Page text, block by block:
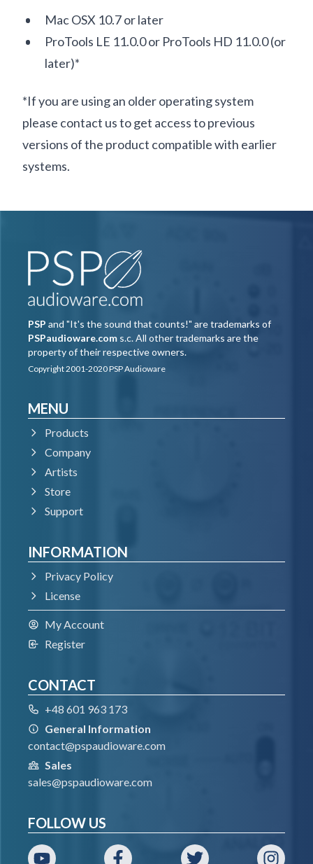
Mac OSX 10.7 or later
ProTools LE 11.0.0 or ProTools HD 11.0.0 (or
later)*
*If you are using an older operating system
please contact us to get access to previous
versions of the product compatible with earlier
systems.
PSP and "It's the sound that counts!" are trademarks of
PSPaudioware.com s.c. All other trademarks are the
property of their respective owners.
Copyright 2001-2020 PSP Audioware
MENU
Products
Company
Artists
Store
Support
INFORMATION
Privacy Policy
License
My Account
Register
CONTACT
+48 601 963 173
General Information
contact@pspaudioware.com
Sales
sales@pspaudioware.com
FOLLOW US